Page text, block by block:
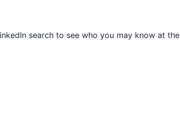
search to see who you may know at the